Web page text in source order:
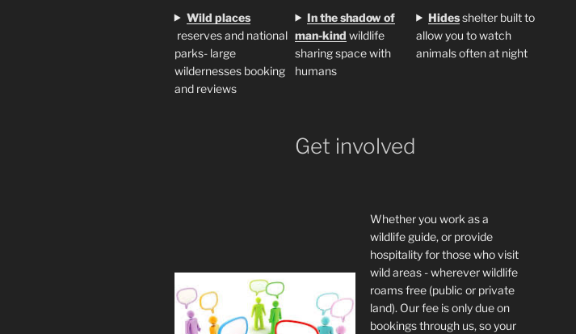
Wild places
reserves and national
parks- large
wildernesses booking
and reviews
In the shadow of
man-kind wildlife
sharing space with
humans
Hidesshelter built to
allow you to watch
animals often at night
Get involved
Whether you work as a
wildlife guide, or provide
hospitality for those who visit
wild areas - wherever wildlife
roams free (public or private
land). Our fee is only due on
bookings through us, so your